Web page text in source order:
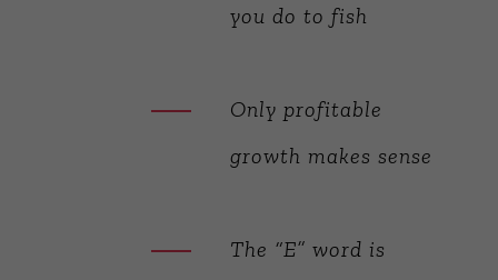
you do to fish
Only profitable
growth makes sense
The “E” word is